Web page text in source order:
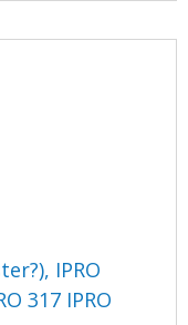
IPRO
317 IPRO